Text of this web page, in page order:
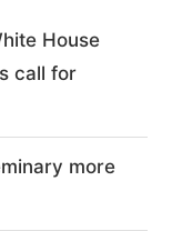
House
call for
more